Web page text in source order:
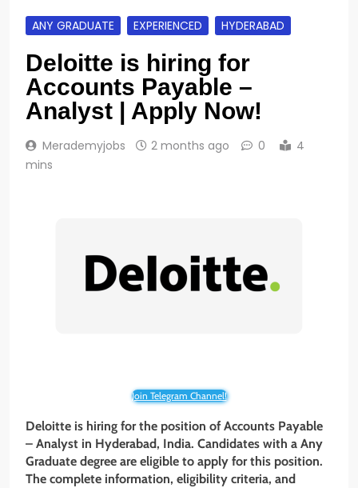
ANY GRADUATE EXPERIENCED HYDERABAD
Deloitte is hiring for
Accounts Payable –
Analyst | Apply Now!
Merademyjobs 2 months ago 0
4
mins
Join Telegram Channel!
Deloitte is hiring for the position of Accounts Payable
– Analyst in Hyderabad, India. Candidates with a Any
Graduate degree are eligible to apply for this position.
The complete information, eligibility criteria, and